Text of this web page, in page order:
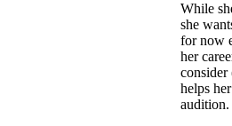
While
she
for now
her
consider
helps
audition.